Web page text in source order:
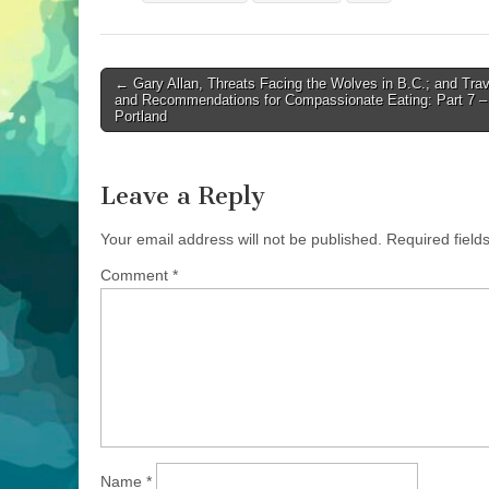
Post
navigation
← Gary Allan, Threats Facing the Wolves in B.C.; and
and Recommendations for Compassionate Eating: Part 7 –
Portland
Leave a Reply
Your email address will not be published. Required
Comment *
Name *